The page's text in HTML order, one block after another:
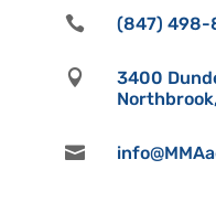
 (847)

3400
